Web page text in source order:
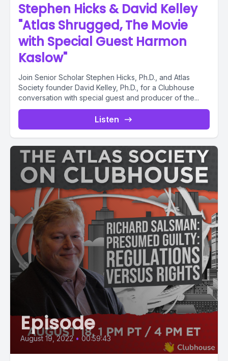
Stephen Hicks & David Kelley
"Atlas Shrugged, The Movie
with Special Guest Harmon
Kaslow"
Join Senior Scholar Stephen Hicks, Ph.D., and Atlas
Society founder David Kelley, Ph.D., for a Clubhouse
conversation with special guest and producer of the...
Listen
Episode
August 19, 2022 • 00:59:43